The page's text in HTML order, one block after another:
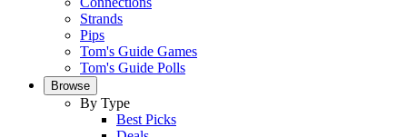
Strands
Pips
Tom's Guide Games
Tom's Guide Polls
Browse
By Type
Best Picks